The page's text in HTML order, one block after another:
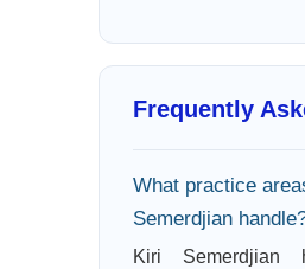
Frequently
What practice
Semerdjian
Kiri Semerdjian